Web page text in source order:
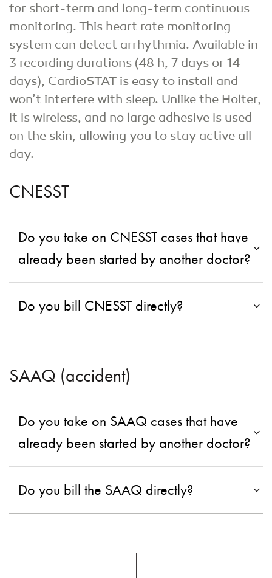
for short-term and long-term continuous
monitoring. This heart rate monitoring
system can detect arrhythmia. Available in
3 recording durations (48 h, 7 days or 14
days), CardioSTAT is easy to install and
won’t interfere with sleep. Unlike the Holter,
it is wireless, and no large adhesive is used
on the skin, allowing you to stay active all
day.
CNESST
Do you take on CNESST cases that have
already been started by another doctor?
Do you bill CNESST directly?
SAAQ (accident)
Do you take on SAAQ cases that have
already been started by another doctor?
Do you bill the SAAQ directly?